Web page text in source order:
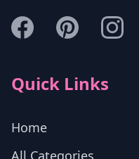
Quick Links
Home
All Categories